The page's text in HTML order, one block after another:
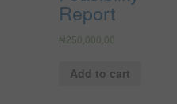
Report
₦250,000.00
Add to cart